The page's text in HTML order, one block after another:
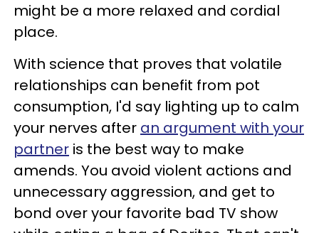
might be a more relaxed and cordial
place.
With science that proves that volatile
relationships can benefit from pot
consumption, I'd say lighting up to calm
your nerves after an argument with your
partner is the best way to make
amends. You avoid violent actions and
unnecessary aggression, and get to
bond over your favorite bad TV show